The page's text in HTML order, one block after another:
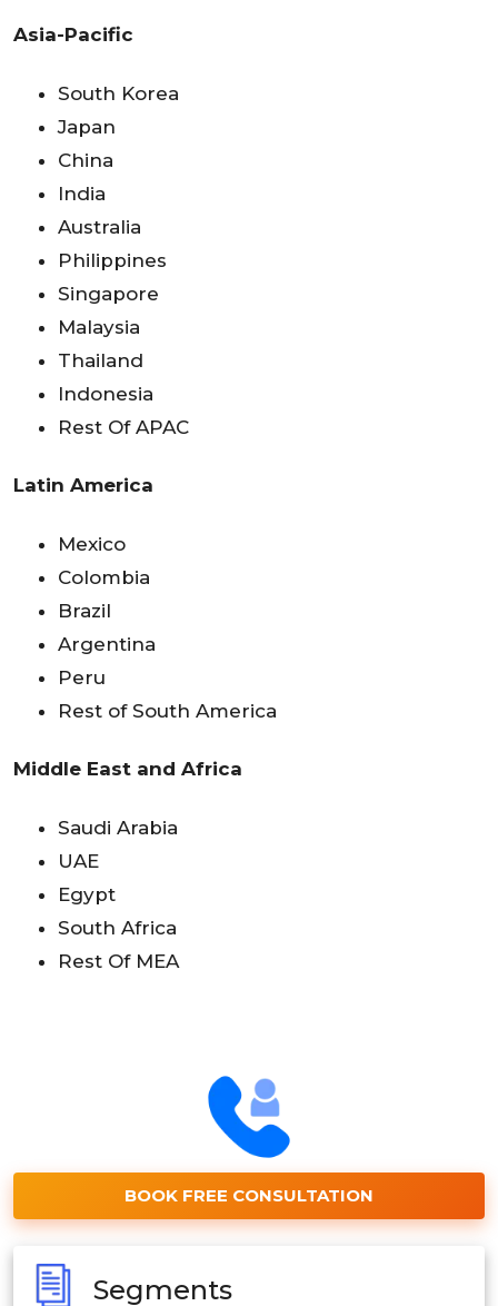
Asia-Pacific
South Korea
Japan
China
India
Australia
Philippines
Singapore
Malaysia
Thailand
Indonesia
Rest Of APAC
Latin America
Mexico
Colombia
Brazil
Argentina
Peru
Rest of South America
Middle East and Africa
Saudi Arabia
UAE
Egypt
South Africa
Rest Of MEA
BOOK FREE CONSULTATION
Segments